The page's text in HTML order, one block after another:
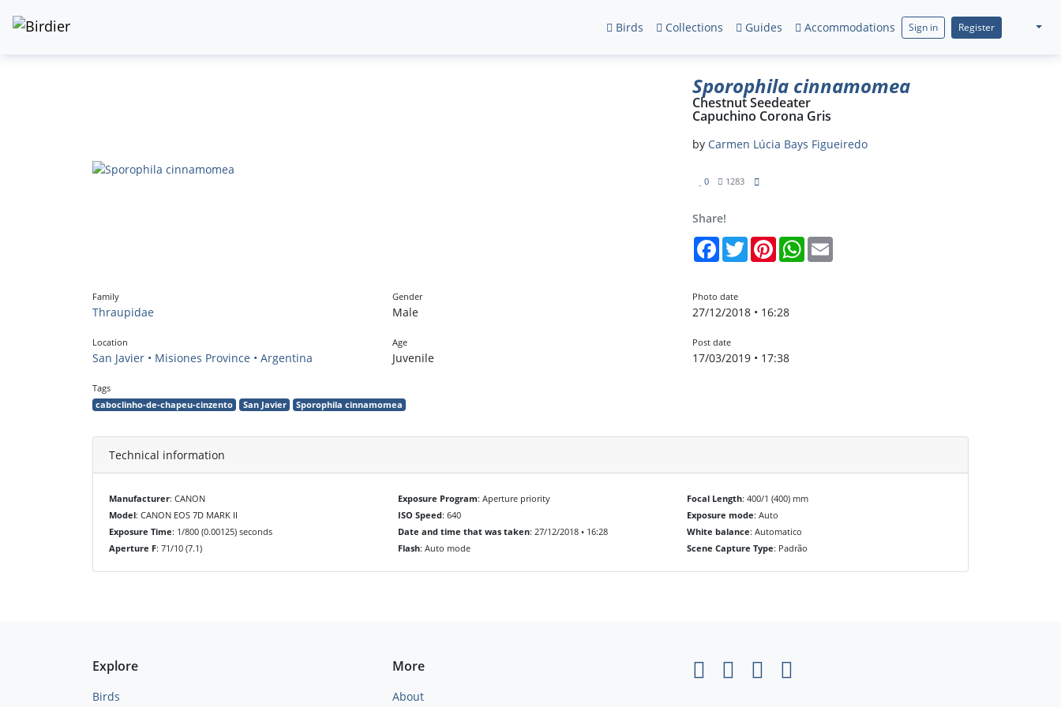
Birds Collections Guides Accommodations Sign in Register
Sporophila cinnamomea
Chestnut Seedeater
Capuchino Corona Gris
by Carmen Lúcia Bays Figueiredo
0 1283
Share!
FacebookTwitterPinterestWhatsApp
Family
Thraupidae
Location
San Javier • Misiones Province • Argentina
Gender
Male
Age
Juvenile
Photo date
27/12/2018 • 16:28
Post date
17/03/2019 • 17:38
Tags
caboclinho-de-chapeu-cinzento San Javier Sporophila cinnamomea
Technical information
Manufacturer: CANON
Model: CANON EOS 7D MARK II
Exposure Time: 1/800 (0.00125) seconds
Aperture F: 71/10 (7.1)
Exposure Program: Aperture priority
ISO Speed: 640
Date and time that was taken: 27/12/2018 • 16:28
Flash: Auto mode
Focal Length: 400/1 (400) mm
Exposure mode: Auto
White balance: Automatico
Scene Capture Type: Padrão
Explore
Birds
More
About